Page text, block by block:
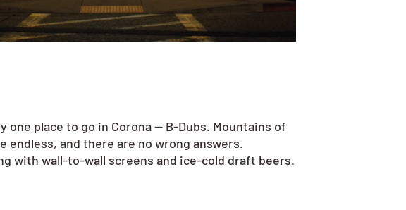
one place to go in Corona — B-Dubs. Mountains of
endless, and there are no wrong answers.
with wall-to-wall screens and ice-cold draft beers.